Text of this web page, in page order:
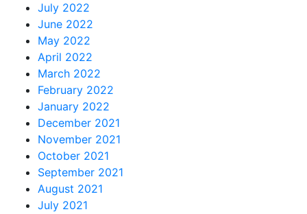
July 2022
June 2022
May 2022
April 2022
March 2022
February 2022
January 2022
December 2021
November 2021
October 2021
September 2021
August 2021
July 2021